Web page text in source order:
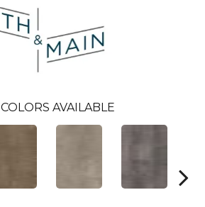
COLORS AVAILABLE